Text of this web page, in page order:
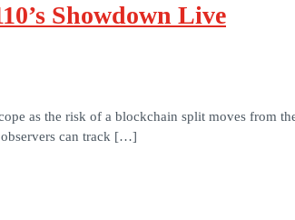
Showdown Live
as the risk of a blockchain split moves from
can track […]